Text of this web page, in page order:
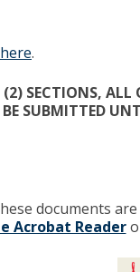
here.
SECTIONS,
SUBMITTED
documents
Acrobat Reader